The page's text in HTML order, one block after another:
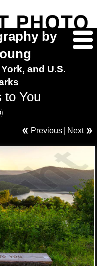
by
and U.S.
to You
Previous Next